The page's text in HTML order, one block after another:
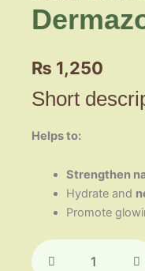
₨ 1,250
Short
Helps to:
Strengthen
Hydrate and
Promote
quantity